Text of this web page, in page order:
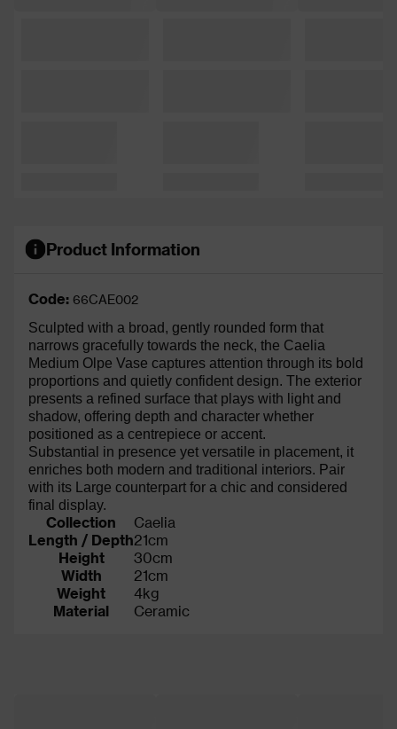
Product Information
Code: 66CAE002
Sculpted with a broad, gently rounded form that
narrows gracefully towards the neck, the Caelia
Medium Olpe Vase captures attention through its bold
proportions and quietly confident design. The exterior
presents a refined surface that plays with light and
shadow, offering depth and character whether
positioned as a centrepiece or accent.
Substantial in presence yet versatile in placement, it
enriches both modern and traditional interiors. Pair
with its Large counterpart for a chic and considered
final display.
Collection
Caelia
Length / Depth21cm
Height
30cm
Width
21cm
Weight
4kg
Material
Ceramic